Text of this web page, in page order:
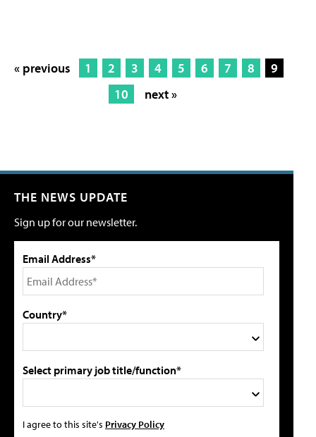
« previous 1 2 3 4 5 6 7 8
9
10
next »
THE NEWS UPDATE
Sign up for our newsletter.
Email Address*
Country*
Select primary job title/function*
I agree to this site's Privacy Policy